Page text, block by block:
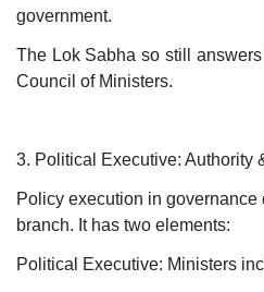
government.
The Lok Sabha so still
Council of Ministers.
3. Political Executive: Authority
Policy execution in
branch. It has two elements:
Political Executive: Ministers